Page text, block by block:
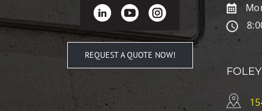
REQUEST A QUOTE NOW!
FOLEY